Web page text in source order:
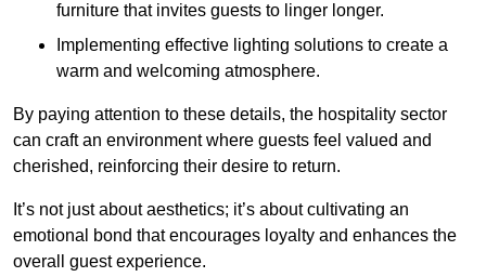
furniture that invites guests to linger longer.
Implementing effective lighting solutions to create a
warm and welcoming atmosphere.
By paying attention to these details, the hospitality sector
can craft an environment where guests feel valued and
cherished, reinforcing their desire to return.
It’s not just about aesthetics; it’s about cultivating an
emotional bond that encourages loyalty and enhances the
overall guest experience.